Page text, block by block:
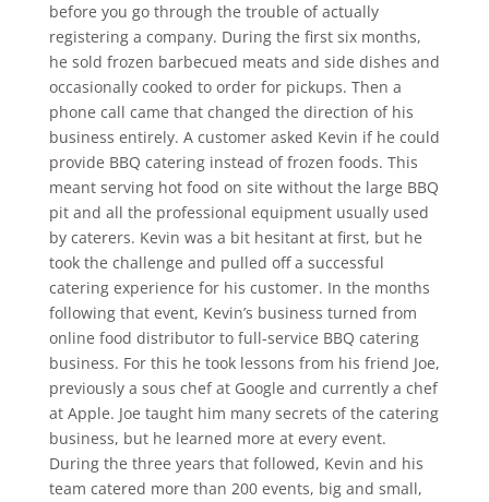
before you go through the trouble of actually
registering a company. During the first six months,
he sold frozen barbecued meats and side dishes and
occasionally cooked to order for pickups. Then a
phone call came that changed the direction of his
business entirely. A customer asked Kevin if he could
provide BBQ catering instead of frozen foods. This
meant serving hot food on site without the large BBQ
pit and all the professional equipment usually used
by caterers. Kevin was a bit hesitant at first, but he
took the challenge and pulled off a successful
catering experience for his customer. In the months
following that event, Kevin’s business turned from
online food distributor to full-service BBQ catering
business. For this he took lessons from his friend Joe,
previously a sous chef at Google and currently a chef
at Apple. Joe taught him many secrets of the catering
business, but he learned more at every event.
During the three years that followed, Kevin and his
team catered more than 200 events, big and small,